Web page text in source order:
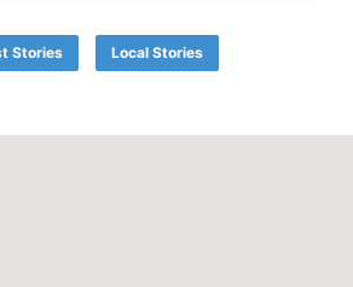
Stories Local Stories